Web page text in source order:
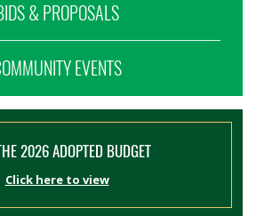
& PROPOSALS
EVENTS
2026 ADOPTED BUDGET
Click here to view